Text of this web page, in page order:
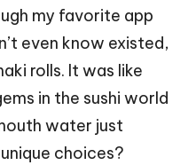
my favorite app
even know existed,
rolls. It was like
in the sushi world
water just
choices?